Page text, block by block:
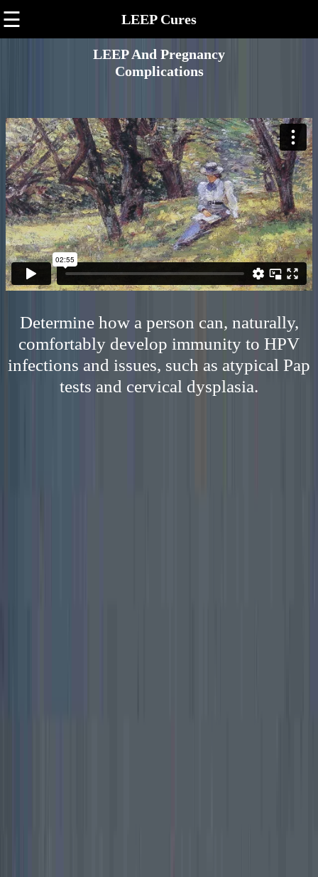
☰ LEEP Cures
LEEP And Pregnancy
Complications
Determine how a person can, naturally,
comfortably develop immunity to HPV
infections and issues, such as atypical Pap
tests and cervical dysplasia.